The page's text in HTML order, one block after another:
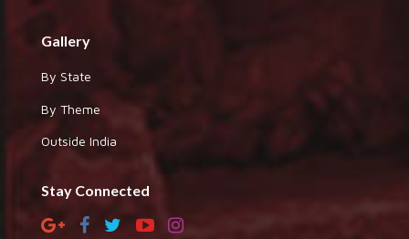
Gallery
By State
By Theme
Outside India
Stay Connected